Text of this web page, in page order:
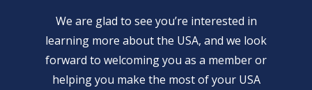
We are glad to see you’re interested in
learning more about the USA, and we look
forward to welcoming you as a member or
helping you make the most of your USA